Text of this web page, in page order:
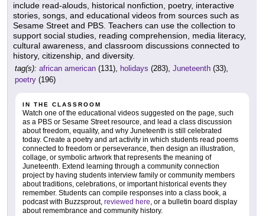
include read-alouds, historical nonfiction, poetry, interactive
stories, songs, and educational videos from sources such as
Sesame Street and PBS. Teachers can use the collection to
support social studies, reading comprehension, media literacy,
cultural awareness, and classroom discussions connected to
history, citizenship, and diversity.
tag(s): african american (131), holidays (283), Juneteenth (33),
poetry (196)
IN THE CLASSROOM
Watch one of the educational videos suggested on the page, such
as a PBS or Sesame Street resource, and lead a class discussion
about freedom, equality, and why Juneteenth is still celebrated
today. Create a poetry and art activity in which students read poems
connected to freedom or perseverance, then design an illustration,
collage, or symbolic artwork that represents the meaning of
Juneteenth. Extend learning through a community connection
project by having students interview family or community members
about traditions, celebrations, or important historical events they
remember. Students can compile responses into a class book, a
podcast with Buzzsprout, reviewed here, or a bulletin board display
about remembrance and community history.